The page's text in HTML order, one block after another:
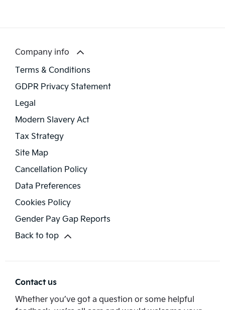
Company info
Terms & Conditions
GDPR Privacy Statement
Legal
Modern Slavery Act
Tax Strategy
Site Map
Cancellation Policy
Data Preferences
Cookies Policy
Gender Pay Gap Reports
Back to top
Contact us
Whether you’ve got a question or some helpful